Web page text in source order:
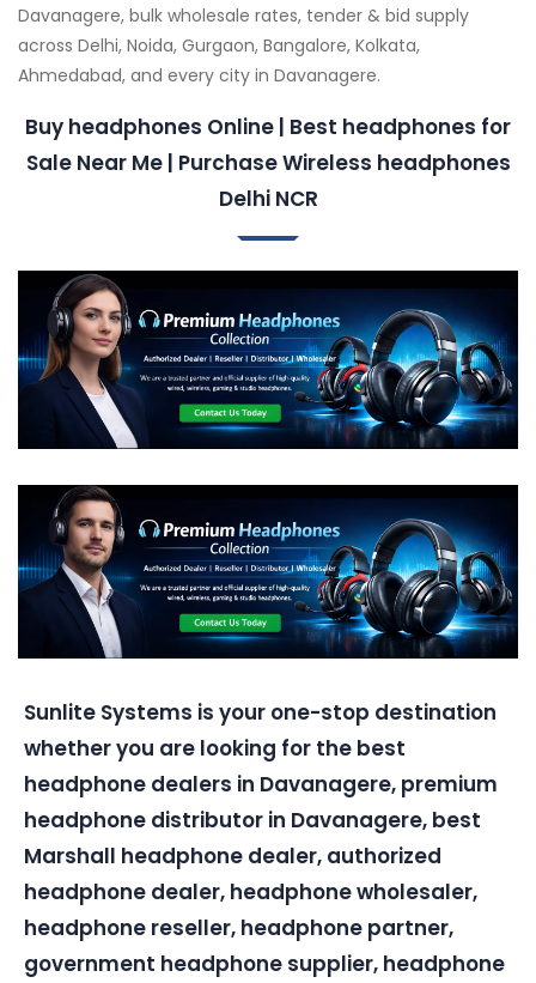
Davanagere, bulk wholesale rates, tender & bid supply
across Delhi, Noida, Gurgaon, Bangalore, Kolkata,
Ahmedabad, and every city in Davanagere.
Buy headphones Online | Best headphones for
Sale Near Me | Purchase Wireless headphones
Delhi NCR
Sunlite Systems is your one-stop destination
whether you are looking for the best
headphone dealers in Davanagere, premium
headphone distributor in Davanagere, best
Marshall headphone dealer, authorized
headphone dealer, headphone wholesaler,
headphone reseller, headphone partner,
government headphone supplier, headphone